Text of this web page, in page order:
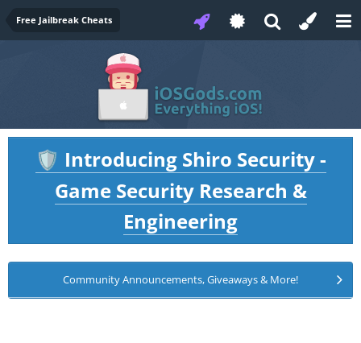
Free Jailbreak Cheats
🛡️ Introducing Shiro Security -
Game Security Research &
Engineering
Community Announcements, Giveaways & More!